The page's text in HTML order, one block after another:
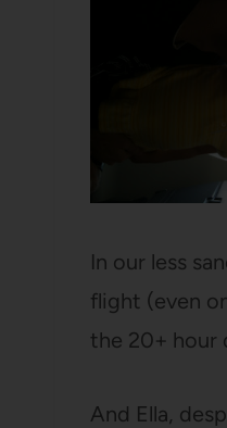
In our less
flight (even
the 20+ hour
And Ella,